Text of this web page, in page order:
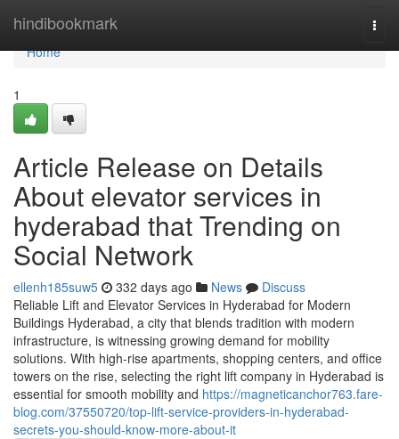
hindibookmark
Home
Home
1
Article Release on Details
About elevator services in
hyderabad that Trending on
Social Network
ellenh185suw5 332 days ago News
Discuss
Reliable Lift and Elevator Services in Hyderabad for Modern
Buildings Hyderabad, a city that blends tradition with modern
infrastructure, is witnessing growing demand for mobility
solutions. With high-rise apartments, shopping centers, and office
towers on the rise, selecting the right lift company in Hyderabad is
essential for smooth mobility and https://magneticanchor763.fare-
blog.com/37550720/top-lift-service-providers-in-hyderabad-
secrets-you-should-know-more-about-it